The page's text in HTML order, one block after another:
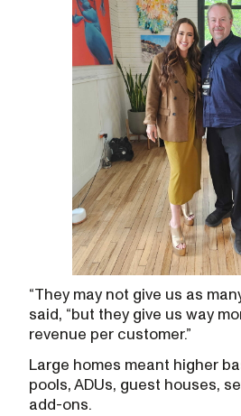
“They may not give us as
said, “but they give us way
revenue per customer.”
Large homes meant higher
pools, ADUs, guest houses,
add-ons.